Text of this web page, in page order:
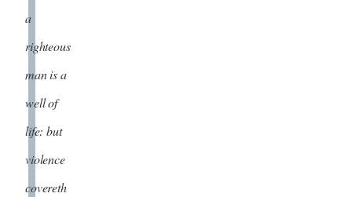
a
righteous
man is a
well of
life: but
violence
covereth